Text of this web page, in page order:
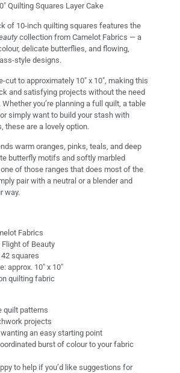
Quilting Squares Layer Cake
of 10-inch quilting squares features the
collection from Camelot Fabrics — a
delicate butterflies, and flowing,
style designs.
cut to approximately 10″ x 10″, making this
and satisfying projects without the need
you’re planning a full quilt, a table
simply want to build your stash with
these are a lovely option.
warm oranges, pinks, teals, and deep
butterfly motifs and softly marbled
one of those ranges that does most of the
pair with a neutral or a blender and
way.
Fabrics
of Beauty
squares
approx. 10″ x 10″
quilting fabric
quilt patterns
projects
an easy starting point
burst of colour to your fabric
to help if you’d like suggestions for